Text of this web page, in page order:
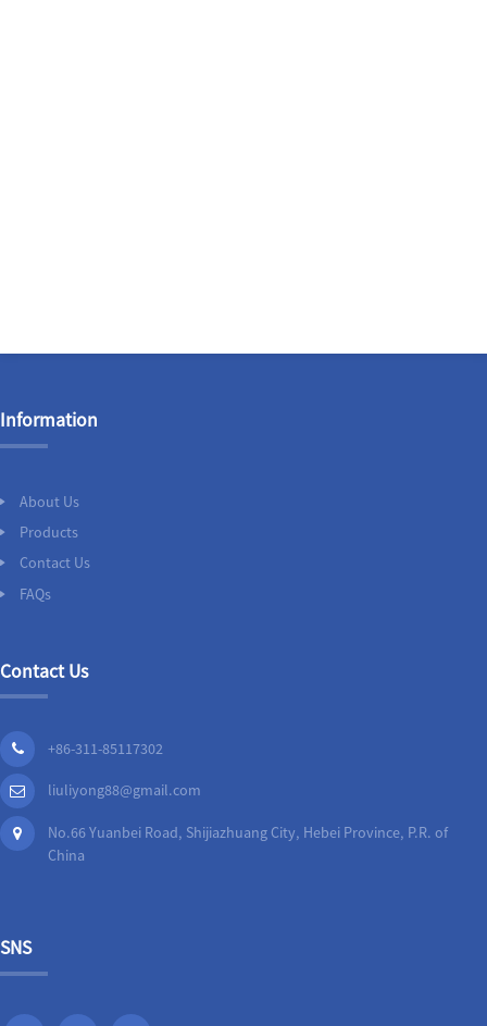
Information
About Us
Products
Contact Us
FAQs
Contact Us
+86-311-85117302
liuliyong88@gmail.com
No.66 Yuanbei Road, Shijiazhuang City, Hebei Province, P.R. of
China
SNS